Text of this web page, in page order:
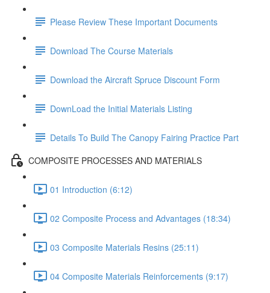
Please Review These Important Documents
Download The Course Materials
Download the Aircraft Spruce Discount Form
DownLoad the Initial Materials Listing
Details To Build The Canopy Fairing Practice Part
COMPOSITE PROCESSES AND MATERIALS
01 Introduction (6:12)
02 Composite Process and Advantages (18:34)
03 Composite Materials Resins (25:11)
04 Composite Materials Reinforcements (9:17)